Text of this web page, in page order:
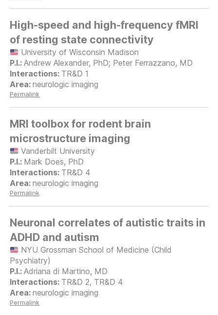
High-speed and high-frequency fMRI
of resting state connectivity
University of Wisconsin Madison
Andrew Alexander, PhD; Peter Ferrazzano, MD
TR&D 1
neurologic imaging
Permalink
MRI toolbox for rodent brain
microstructure imaging
Vanderbilt University
Mark Does, PhD
TR&D 4
neurologic imaging
Permalink
Neuronal correlates of autistic traits in
ADHD and autism
NYU Grossman School of Medicine (Child
Psychiatry)
Adriana di Martino, MD
TR&D 2, TR&D 4
neurologic imaging
Permalink